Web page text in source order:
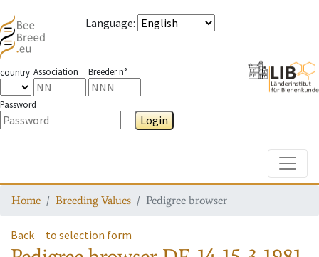
Language:
country Association Breeder n°
Password
Login
Home Breeding Values Pedigree browser
Back to selection form